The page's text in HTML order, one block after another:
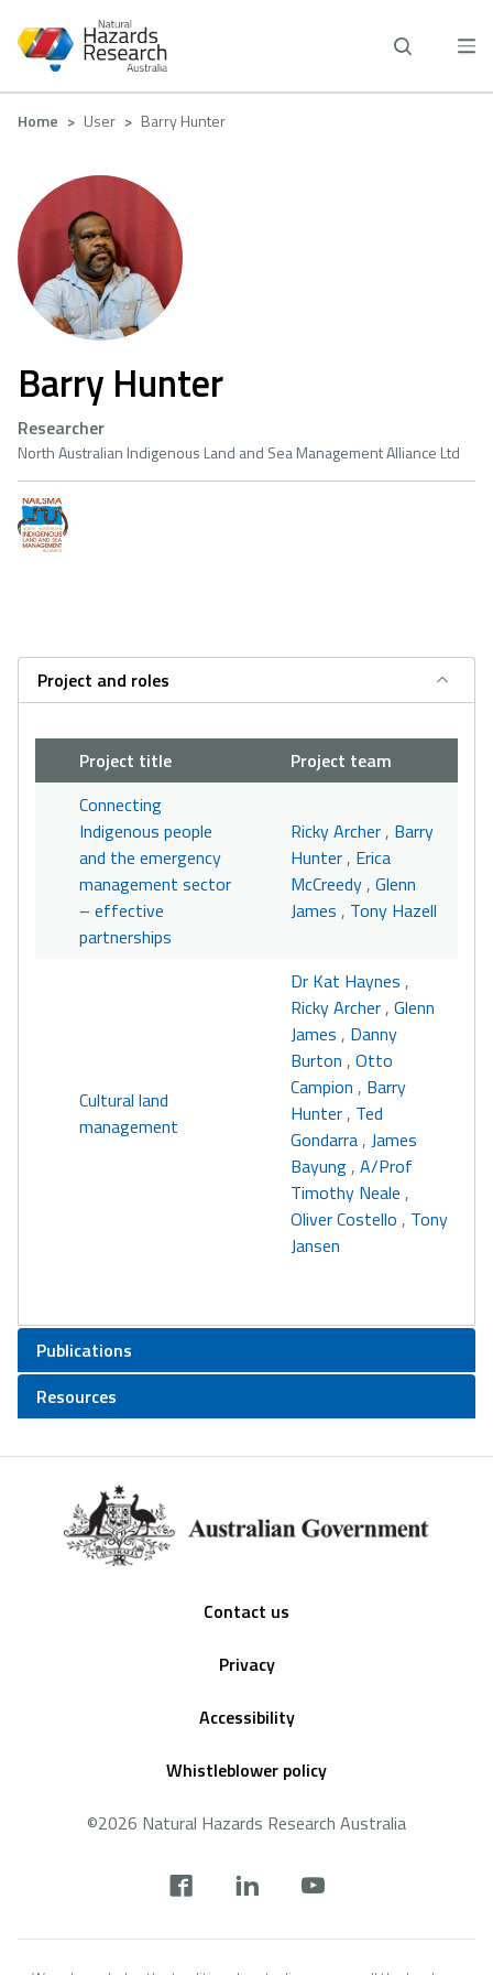
main
Breadcrumb
Home User Barry Hunter
Barry Hunter
Researcher
North Australian Indigenous Land and Sea Management Alliance Ltd
Project and roles
Project title
Project team
Connecting
Indigenous people
and the emergency
management sector
– effective
partnerships
Ricky Archer, Barry
Hunter, Erica
McCreedy, Glenn
James , Tony Hazell
Cultural land
management
Dr Kat Haynes ,
Ricky Archer, Glenn
James , Danny
Burton , Otto
Campion , Barry
Hunter, Ted
Gondarra, James
Bayung, A/Prof
Timothy Neale ,
Oliver Costello , Tony
Jansen
Publications
Resources
Contact us
Privacy
Accessibility
Whistleblower policy
©2026 Natural Hazards Research Australia
footer